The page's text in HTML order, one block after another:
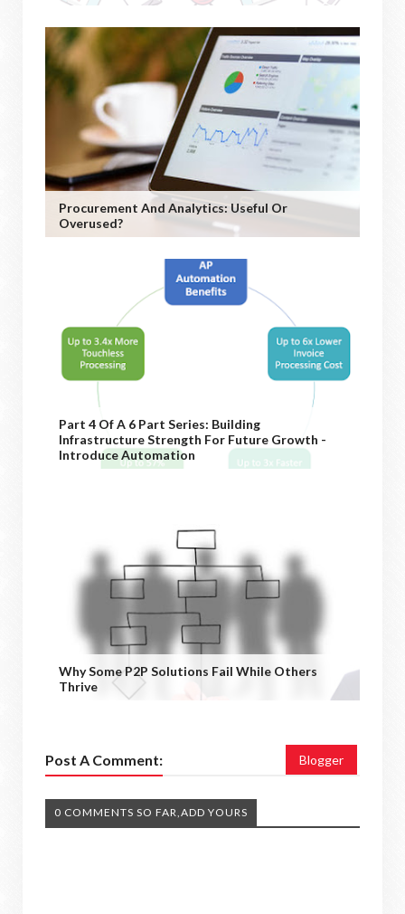
Procurement And Analytics: Useful Or
Overused?
Part 4 Of A 6 Part Series: Building
Infrastructure Strength For Future Growth -
Introduce Automation
Why Some P2P Solutions Fail While Others
Thrive
Post A Comment: Blogger
0 COMMENTS SO FAR,ADD YOURS